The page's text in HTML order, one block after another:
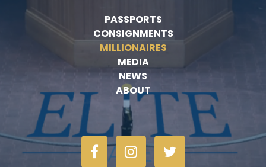
PASSPORTS
CONSIGNMENTS
MILLIONAIRES
MEDIA
NEWS
ABOUT